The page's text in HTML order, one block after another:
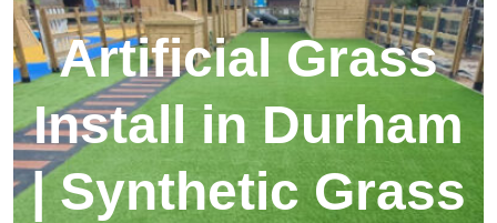
Artificial Grass
Install in Durham
| Synthetic Grass